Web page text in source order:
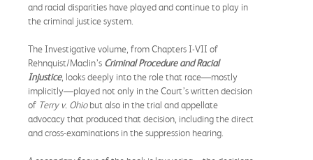
and racial disparities have played and continue to play in
the criminal justice system.
The Investigative volume, from Chapters I-VII of
Rehnquist/Maclin’s Criminal Procedure and Racial
Injustice, looks deeply into the role that race—mostly
implicitly—played not only in the Court’s written decision
of Terry v. Ohiobut also in the trial and appellate
advocacy that produced that decision, including the direct
and cross-examinations in the suppression hearing.